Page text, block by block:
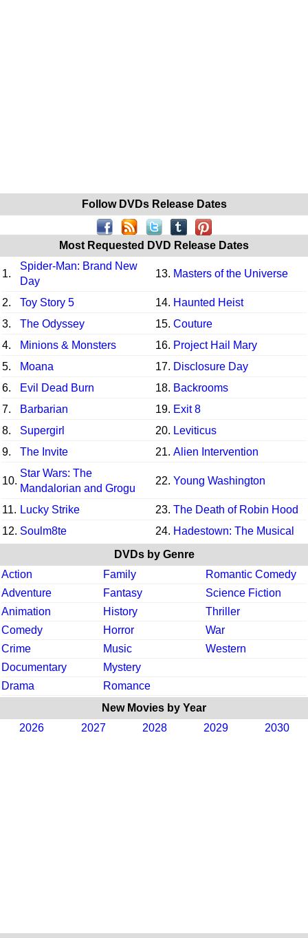
Follow DVDs Release Dates
Most Requested DVD Release Dates
1.
Spider-Man: Brand New
Day
13. Masters of the Universe
2. Toy Story 5 14. Haunted Heist
3.
The Odyssey 15. Couture
4.
Minions & Monsters 16. Project Hail Mary
5.
Moana 17. Disclosure Day
6.
Evil Dead Burn 18. Backrooms
7.
Barbarian 19. Exit 8
8.
Supergirl 20. Leviticus
9.
The Invite 21. Alien Intervention
10.
Star Wars: The
Mandalorian and Grogu
22. Young Washington
11. Lucky Strike 23. The Death of Robin Hood
12. Soulm8te 24. Hadestown: The Musical
DVDs by Genre
Action
Family
Romantic Comedy
Adventure
Fantasy
Science Fiction
Animation
History
Thriller
Comedy
Horror
War
Crime
Music
Western
Documentary
Mystery
Drama
Romance
New Movies by Year
2026
2027 2028 2029 2030